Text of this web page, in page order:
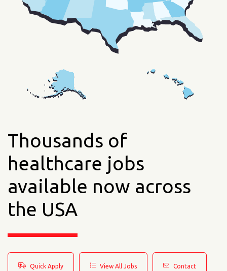
Thousands of
healthcare jobs
available now across
the USA
Quick Apply View All Jobs Contact